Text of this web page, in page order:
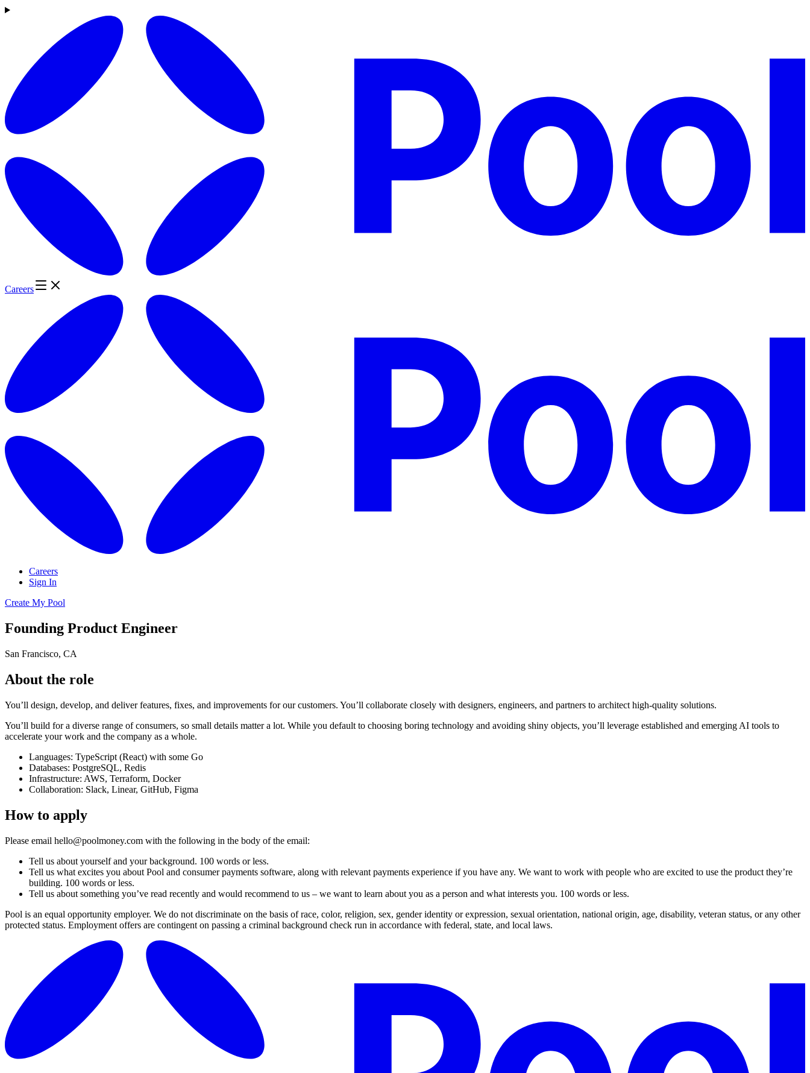
Careers
Careers
Sign In
Create My Pool
Founding Product Engineer
San Francisco, CA
About the role
You’ll design, develop, and deliver features, fixes, and improvements for our customers. You’ll collaborate closely with designers, engineers, and partners to architect high-quality solutions.
You’ll build for a diverse range of consumers, so small details matter a lot. While you default to choosing boring technology and avoiding shiny objects, you’ll leverage established and emerging AI tools to
accelerate your work and the company as a whole.
Languages: TypeScript (React) with some Go
Databases: PostgreSQL, Redis
Infrastructure: AWS, Terraform, Docker
Collaboration: Slack, Linear, GitHub, Figma
How to apply
Please email hello@poolmoney.com with the following in the body of the email:
Tell us about yourself and your background. 100 words or less.
Tell us what excites you about Pool and consumer payments software, along with relevant payments experience if you have any. We want to work with people who are excited to use the product they’re
building. 100 words or less.
Tell us about something you’ve read recently and would recommend to us – we want to learn about you as a person and what interests you. 100 words or less.
Pool is an equal opportunity employer. We do not discriminate on the basis of race, color, religion, sex, gender identity or expression, sexual orientation, national origin, age, disability, veteran status, or any other
protected status. Employment offers are contingent on passing a criminal background check run in accordance with federal, state, and local laws.